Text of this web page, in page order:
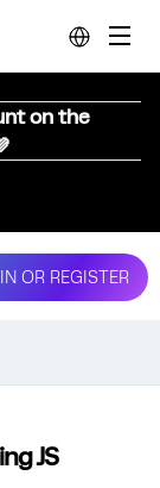
on the
OR REGISTER
JS